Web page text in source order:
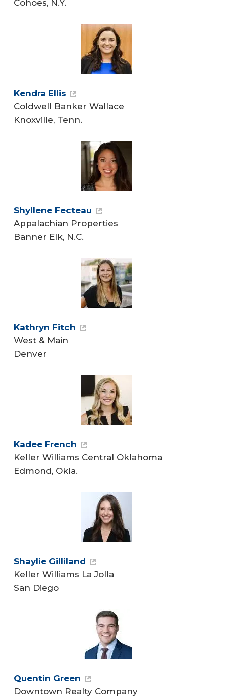
Cohoes, N.Y.
Kendra Ellis
Coldwell Banker Wallace
Knoxville, Tenn.
Shyllene Fecteau
Appalachian Properties
Banner Elk, N.C.
Kathryn Fitch
West & Main
Denver
Kadee French
Keller Williams Central Oklahoma
Edmond, Okla.
Shaylie Gilliland
Keller Williams La Jolla
San Diego
Quentin Green
Downtown Realty Company